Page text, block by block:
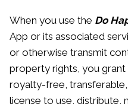
When you use the Do
App or its associated
or otherwise transmit
property rights, you
royalty-free,
license to use, distribute,